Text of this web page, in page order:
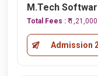
M.Tech
Total Fees : ₹ 1,21,000
Admission